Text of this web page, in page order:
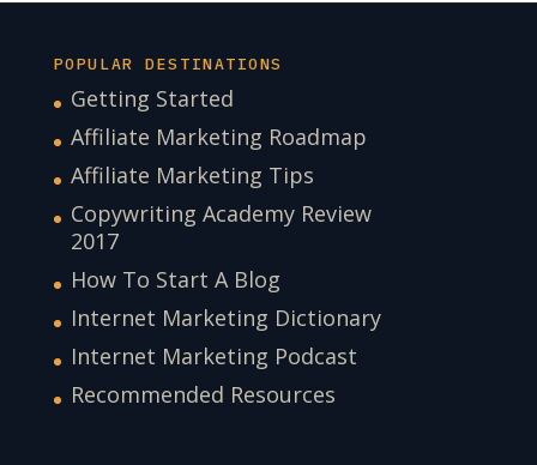
POPULAR DESTINATIONS
Getting Started
Affiliate Marketing Roadmap
Affiliate Marketing Tips
Copywriting Academy Review
2017
How To Start A Blog
Internet Marketing Dictionary
Internet Marketing Podcast
Recommended Resources